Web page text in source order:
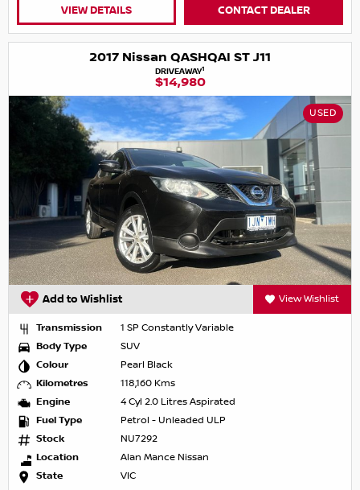
VIEW DETAILS CONTACT DEALER
2017 Nissan QASHQAI ST J11
DRIVEAWAY1
$14,980
USED
Add to Wishlist View Wishlist
Transmission
1 SP Constantly Variable
Body Type
SUV
Colour
Pearl Black
Kilometres
118,160 Kms
Engine
4 Cyl 2.0 Litres Aspirated
Fuel Type
Petrol - Unleaded ULP
Stock
NU7292
Location
Alan Mance Nissan
State
VIC